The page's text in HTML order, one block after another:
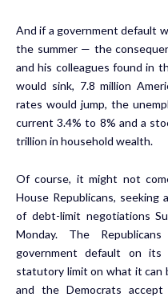
And if a government default
the summer — the
and his colleagues found in
would sink, 7.8 million
rates would jump, the
current 3.4% to 8% and a
trillion in household wealth.
Of course, it might not
House Republicans, seeking
of debt-limit negotiations
Monday. The
government default on
statutory limit on what it can
and the Democrats